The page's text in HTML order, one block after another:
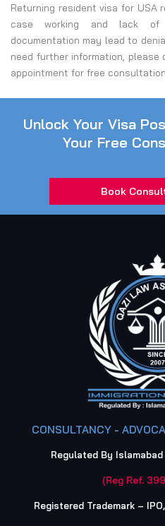
Returning resident visa for USA
case working and lack of
documentation may lead to
need further information,
appointment for free
Unlock Your Visa
Your Free
Book
CONSULTANCY -
Regulated By
(Reg Ref.
Registered Trademark –